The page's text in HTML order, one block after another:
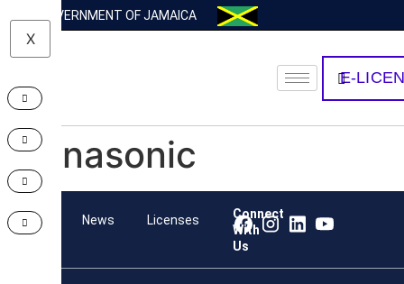
GOVERNMENT OF JAMAICA
X
E-
Panasonic
Team News Licenses
Connect
With
Us